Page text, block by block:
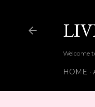
Welcome
HOME